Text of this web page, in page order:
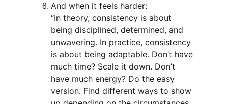
And when it feels harder:
“In theory, consistency is about
being disciplined, determined, and
unwavering. In practice, consistency
is about being adaptable. Don’t have
much time? Scale it down. Don’t
have much energy? Do the easy
version. Find different ways to show